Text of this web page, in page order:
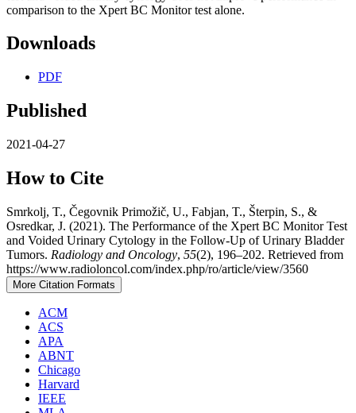
comparison to the Xpert BC Monitor test alone.
Downloads
PDF
Published
2021-04-27
How to Cite
Smrkolj, T., Čegovnik Primožič, U., Fabjan, T., Šterpin, S., &
Osredkar, J. (2021). The Performance of the Xpert BC Monitor Test
and Voided Urinary Cytology in the Follow-Up of Urinary Bladder
Tumors. Radiology and Oncology, 55(2), 196–202. Retrieved from
https://www.radioloncol.com/index.php/ro/article/view/3560
More Citation Formats
ACM
ACS
APA
ABNT
Chicago
Harvard
IEEE